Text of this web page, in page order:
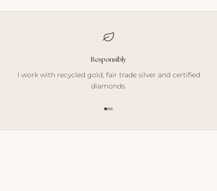
Responsibly
I work with recycled gold, fair trade silver and certified
diamonds.
Go to item 1
Go to item 2
Go to item 3